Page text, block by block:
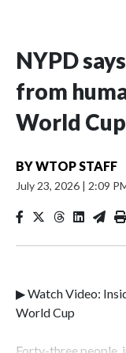
NYPD
from
World Cup
BYWTOP STAFF
July 23, 2026 | 2:09
▶ Watch Video:
World Cup